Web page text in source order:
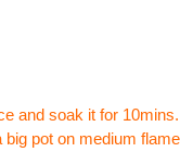
and soak it for 10mins.
big pot on medium